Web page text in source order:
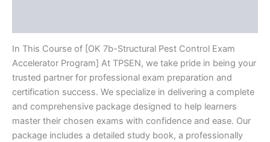
In This Course of [OK 7b-Structural Pest Control Exam
Accelerator Program] At TPSEN, we take pride in being your
trusted partner for professional exam preparation and
certification success. We specialize in delivering a complete
and comprehensive package designed to help learners
master their chosen exams with confidence and ease. Our
package includes a detailed study book, a professionally